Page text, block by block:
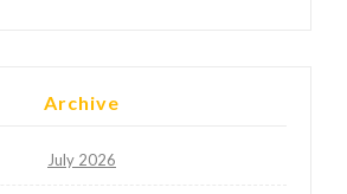
Archive
July 2026